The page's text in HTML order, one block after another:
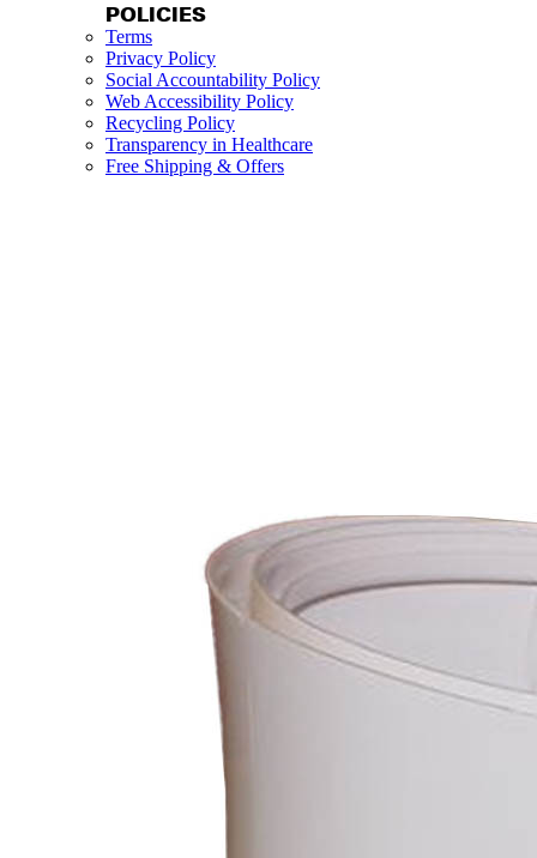
POLICIES
Terms
Privacy Policy
Social Accountability Policy
Web Accessibility Policy
Recycling Policy
Transparency in Healthcare
Free Shipping & Offers